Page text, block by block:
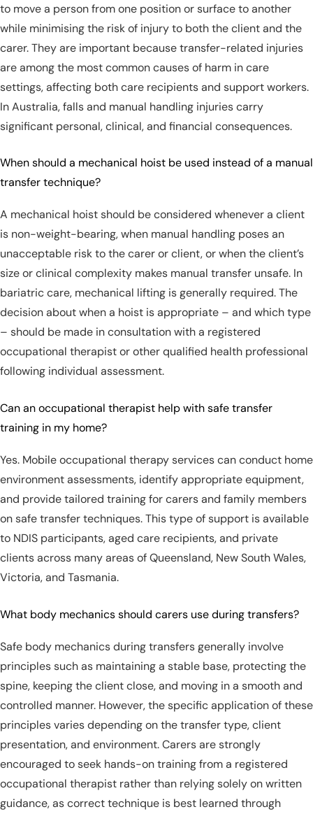
to move a person from one position or surface to another
while minimising the risk of injury to both the client and the
carer. They are important because transfer-related injuries
are among the most common causes of harm in care
settings, affecting both care recipients and support workers.
In Australia, falls and manual handling injuries carry
significant personal, clinical, and financial consequences.
When should a mechanical hoist be used instead of a manual
transfer technique?
A mechanical hoist should be considered whenever a client
is non-weight-bearing, when manual handling poses an
unacceptable risk to the carer or client, or when the client’s
size or clinical complexity makes manual transfer unsafe. In
bariatric care, mechanical lifting is generally required. The
decision about when a hoist is appropriate – and which type
– should be made in consultation with a registered
occupational therapist or other qualified health professional
following individual assessment.
Can an occupational therapist help with safe transfer
training in my home?
Yes. Mobile occupational therapy services can conduct home
environment assessments, identify appropriate equipment,
and provide tailored training for carers and family members
on safe transfer techniques. This type of support is available
to NDIS participants, aged care recipients, and private
clients across many areas of Queensland, New South Wales,
Victoria, and Tasmania.
What body mechanics should carers use during transfers?
Safe body mechanics during transfers generally involve
principles such as maintaining a stable base, protecting the
spine, keeping the client close, and moving in a smooth and
controlled manner. However, the specific application of these
principles varies depending on the transfer type, client
presentation, and environment. Carers are strongly
encouraged to seek hands-on training from a registered
occupational therapist rather than relying solely on written
guidance, as correct technique is best learned through